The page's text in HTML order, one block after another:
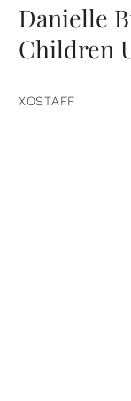
Danielle
Children
XOSTAFF